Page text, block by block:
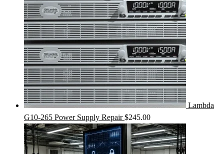
Lambda
G10-265 Power Supply Repair $245.00